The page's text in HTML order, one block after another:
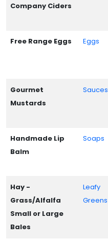
Company Ciders
Free Range Eggs Eggs
Gourmet
Mustards
Sauces
Handmade Lip
Balm
Soaps
Hay -
Grass/Alfalfa
Small or Large
Bales
Leafy
Greens